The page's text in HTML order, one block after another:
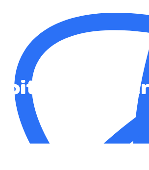
JupiterX